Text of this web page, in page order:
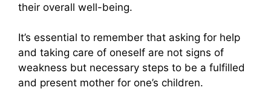
their overall well-being.
It’s essential to remember that asking for help
and taking care of oneself are not signs of
weakness but necessary steps to be a fulfilled
and present mother for one’s children.